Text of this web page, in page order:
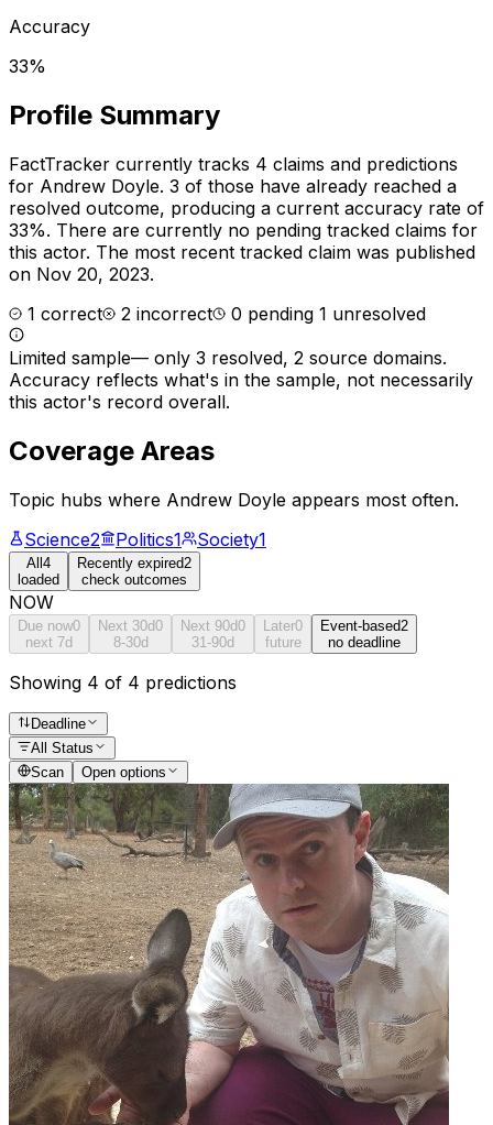
Accuracy
33%
Profile Summary
FactTracker currently tracks 4 claims and predictions
for Andrew Doyle. 3 of those have already reached a
resolved outcome, producing a current accuracy rate of
33%. There are currently no pending tracked claims for
this actor. The most recent tracked claim was published
on Nov 20, 2023.
1 correct 2 incorrect 0 pending 1 unresolved
Limited sample— only 3 resolved, 2 source domains.
Accuracy reflects what's in the sample, not necessarily
this actor's record overall.
Coverage Areas
Topic hubs where Andrew Doyle appears most often.
Science2 Politics1 Society1
All4
loaded
Recently expired2
check outcomes
NOW
Due now0
next 7d
Next 30d0
8-30d
Next 90d0
31-90d
Later0
future
Event-based2
no deadline
Showing 4 of 4 predictions
Deadline
All Status
Scan
Open options